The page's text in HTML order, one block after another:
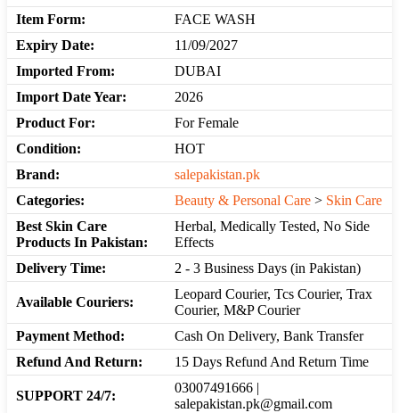
Item Form:
FACE WASH
Expiry Date:
11/09/2027
Imported From:
DUBAI
Import Date Year:
2026
Product For:
For Female
Condition:
HOT
Brand:
salepakistan.pk
Categories:
Beauty & Personal Care > Skin Care
Best Skin Care
Products In Pakistan:
Herbal, Medically Tested, No Side
Effects
Delivery Time:
2 - 3 Business Days (in Pakistan)
Available Couriers:
Leopard Courier, Tcs Courier, Trax
Courier, M&P Courier
Payment Method:
Cash On Delivery, Bank Transfer
Refund And Return:
15 Days Refund And Return Time
SUPPORT 24/7:
03007491666 |
salepakistan.pk@gmail.com